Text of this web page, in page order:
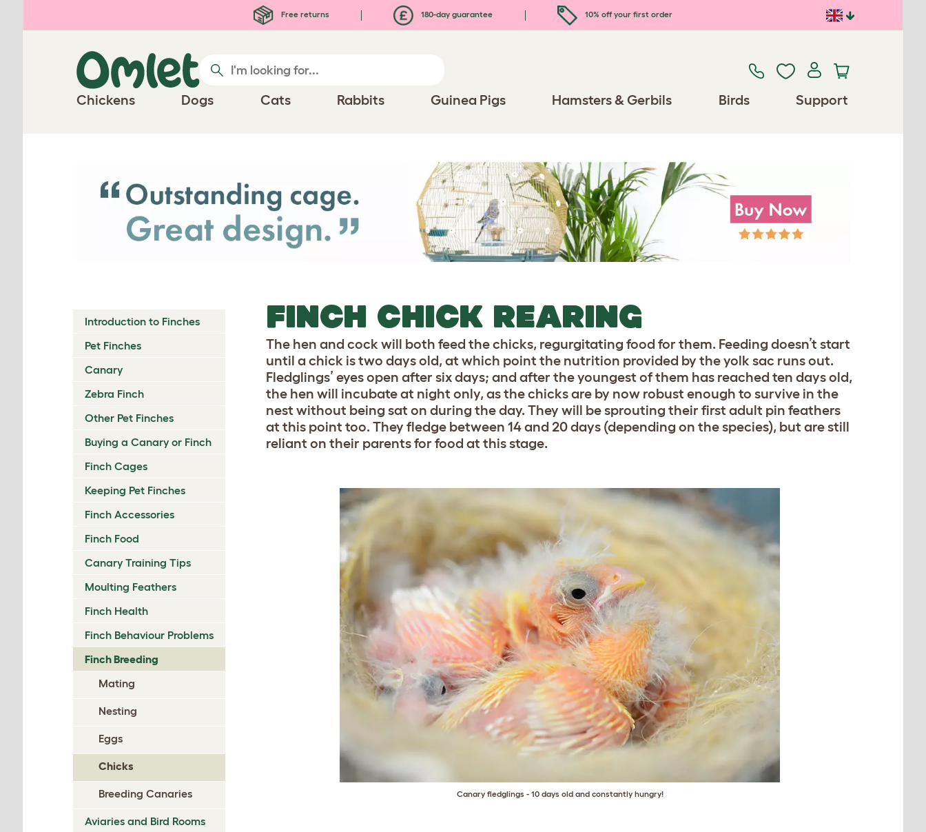
Free returns 180-day guarantee 10% off your first order
Chickens Dogs Cats Rabbits Guinea Pigs Hamsters & Gerbils Birds Support
Introduction to Finches
Pet Finches
Canary
Zebra Finch
Other Pet Finches
Buying a Canary or Finch
Finch Cages
Keeping Pet Finches
Finch Accessories
Finch Food
Canary Training Tips
Moulting Feathers
Finch Health
Finch Behaviour Problems
Finch Breeding
Mating
Nesting
Eggs
Chicks
Breeding Canaries
Aviaries and Bird Rooms
FINCH CHICK REARING
The hen and cock will both feed the chicks, regurgitating food for them. Feeding doesn’t start
until a chick is two days old, at which point the nutrition provided by the yolk sac runs out.
Fledglings’ eyes open after six days; and after the youngest of them has reached ten days old,
the hen will incubate at night only, as the chicks are by now robust enough to survive in the
nest without being sat on during the day. They will be sprouting their first adult pin feathers
at this point too. They fledge between 14 and 20 days (depending on the species), but are still
reliant on their parents for food at this stage.
Canary fledglings - 10 days old and constantly hungry!